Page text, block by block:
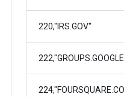
220,"IRS.GOV"